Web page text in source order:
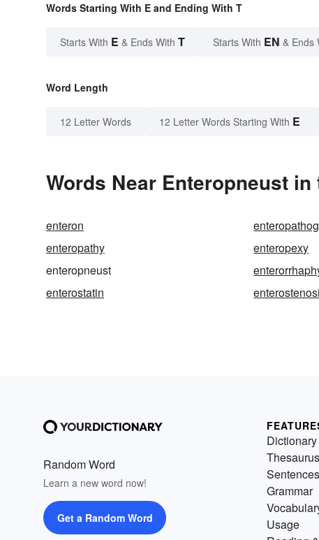
Words Starting With E and Ending With T
Starts With E & Ends With T Starts With EN & Ends
Word Length
12 Letter Words 12 Letter Words Starting With E
Words Near Enteropneust
enteron
enteropathy
enteropexy
enteropneust
enterostatin
Random Word
Learn a new word now!
Get a Random Word
Dictionary
Thesaurus
Sentences
Grammar
Usage